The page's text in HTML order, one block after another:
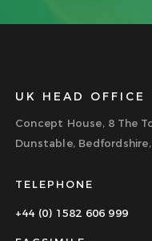
UK HEAD OFFICE
Concept House, 8 The
Dunstable,
TELEPHONE
+44 (0) 1582 606 999